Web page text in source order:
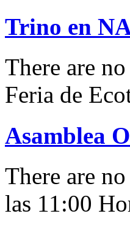
Trino en
There are
Feria de
Asamblea
There are
las 11:00